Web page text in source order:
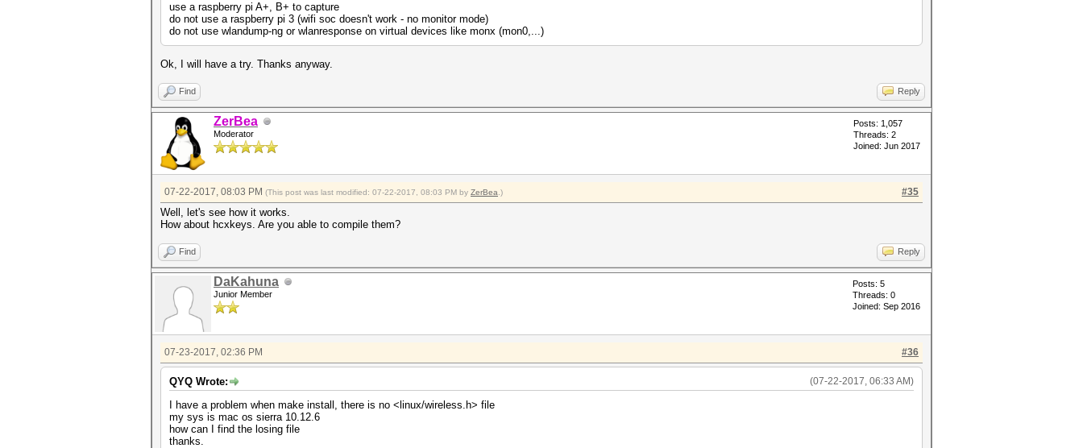
use a raspberry pi A+, B+ to capture
do not use a raspberry pi 3 (wifi soc doesn't work - no monitor mode)
do not use wlandump-ng or wlanresponse on virtual devices like monx (mon0,...)
Ok, I will have a try. Thanks anyway.
Find Reply
ZerBea
Moderator
Posts: 1,057
Threads: 2
Joined: Jun 2017
#35
07-22-2017, 08:03 PM (This post was last modified: 07-22-2017, 08:03 PM by ZerBea .)
Well, let's see how it works.
How about hcxkeys. Are you able to compile them?
Find Reply
DaKahuna
Junior Member
Posts: 5
Threads: 0
Joined: Sep 2016
#36
07-23-2017, 02:36 PM
(07-22-2017, 06:33 AM)
QYQ Wrote:
I have a problem when make install, there is no <linux/wireless.h> file
my sys is mac os sierra 10.12.6
how can I find the losing file
thanks.